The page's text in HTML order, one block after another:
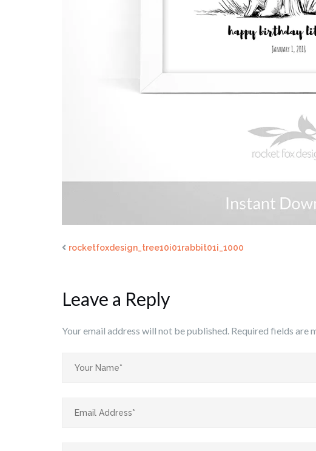
rocketfoxdesign_tree10i01rabbit01i_1000
Leave a Reply
Your email address will not be published. Required fields are